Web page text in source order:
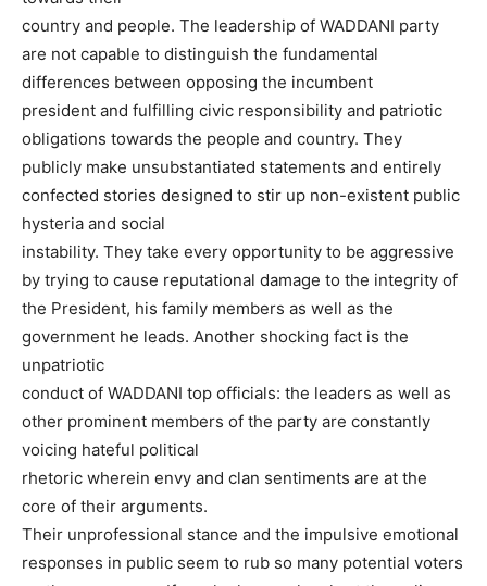
country and people. The leadership of WADDANI party
are not capable to distinguish the fundamental
differences between opposing the incumbent
president and fulfilling civic responsibility and patriotic
obligations towards the people and country. They
publicly make unsubstantiated statements and entirely
confected stories designed to stir up non-existent public
hysteria and social
instability. They take every opportunity to be aggressive
by trying to cause reputational damage to the integrity of
the President, his family members as well as the
government he leads. Another shocking fact is the
unpatriotic
conduct of WADDANI top officials: the leaders as well as
other prominent members of the party are constantly
voicing hateful political
rhetoric wherein envy and clan sentiments are at the
core of their arguments.
Their unprofessional stance and the impulsive emotional
responses in public seem to rub so many potential voters